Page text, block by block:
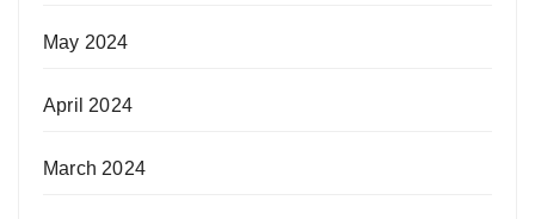
May 2024
April 2024
March 2024